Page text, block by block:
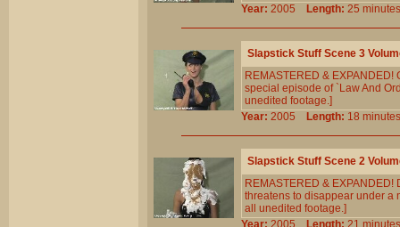
Year: 2005 Length: 25
Slapstick Stuff Scene 3
REMASTERED &
special episode of `Law And
unedited footage.]
Year: 2005 Length: 18
Slapstick Stuff Scene 2
REMASTERED &
threatens to disappear under a
all unedited footage.]
Year: 2005 Length: 21